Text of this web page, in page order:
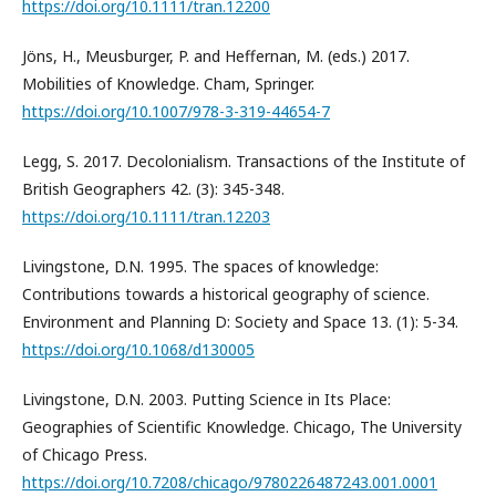
https://doi.org/10.1111/tran.12200
Jöns, H., Meusburger, P. and Heffernan, M. (eds.) 2017.
Mobilities of Knowledge. Cham, Springer.
https://doi.org/10.1007/978-3-319-44654-7
Legg, S. 2017. Decolonialism. Transactions of the Institute of
British Geographers 42. (3): 345-348.
https://doi.org/10.1111/tran.12203
Livingstone, D.N. 1995. The spaces of knowledge:
Contributions towards a historical geography of science.
Environment and Planning D: Society and Space 13. (1): 5-34.
https://doi.org/10.1068/d130005
Livingstone, D.N. 2003. Putting Science in Its Place:
Geographies of Scientific Knowledge. Chicago, The University
of Chicago Press.
https://doi.org/10.7208/chicago/9780226487243.001.0001